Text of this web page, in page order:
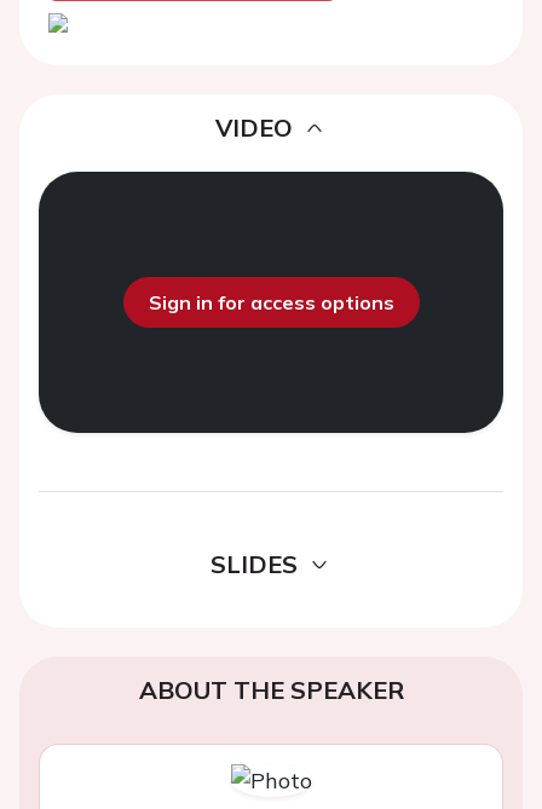
VIDEO
Sign in for access options
SLIDES
ABOUT THE SPEAKER